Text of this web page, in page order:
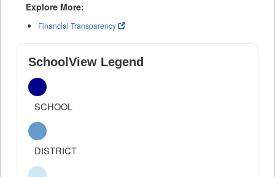
Explore More:
Financial Transparency
SchoolView Legend
SCHOOL
DISTRICT